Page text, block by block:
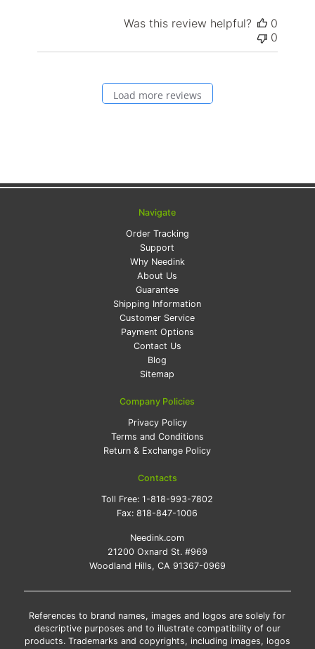
Was this review helpful?
0
0
Load more reviews
Navigate
Order Tracking
Support
Why Needink
About Us
Guarantee
Shipping Information
Customer Service
Payment Options
Contact Us
Blog
Sitemap
Company Policies
Privacy Policy
Terms and Conditions
Return & Exchange Policy
Contacts
Toll Free:1-818-993-7802
Fax:818-847-1006
Needink.com
21200 Oxnard St. #969
Woodland Hills, CA 91367-0969
References to brand names, images and logos are solely for
descriptive purposes and to illustrate compatibility of our
products. Trademarks and copyrights, including images, logos